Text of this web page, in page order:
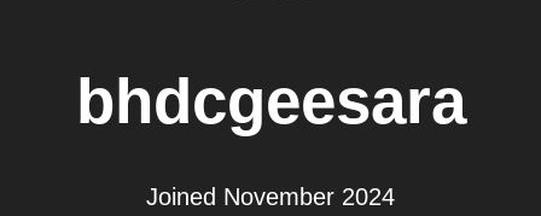
bhdcgeesara
Joined November 2024